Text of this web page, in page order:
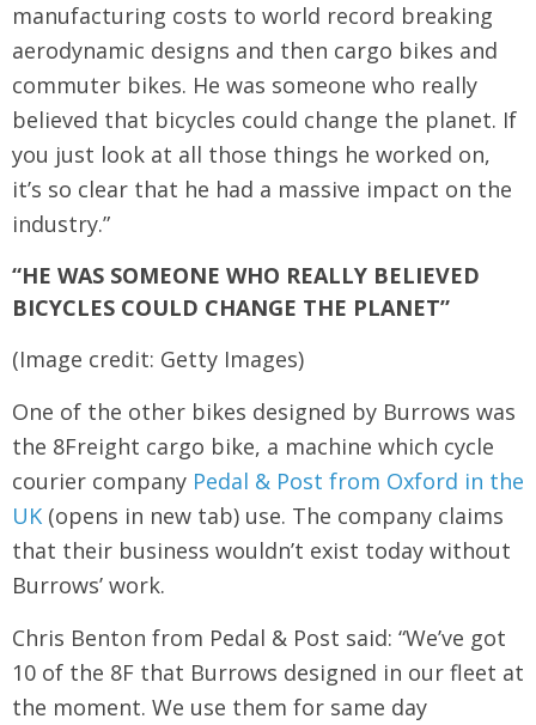
manufacturing costs to world record breaking
aerodynamic designs and then cargo bikes and
commuter bikes. He was someone who really
believed that bicycles could change the planet. If
you just look at all those things he worked on,
it’s so clear that he had a massive impact on the
industry.”
“HE WAS SOMEONE WHO REALLY BELIEVED
BICYCLES COULD CHANGE THE PLANET”
(Image credit: Getty Images)
One of the other bikes designed by Burrows was
the 8Freight cargo bike, a machine which cycle
courier company Pedal & Post from Oxford in the
UK (opens in new tab) use. The company claims
that their business wouldn’t exist today without
Burrows’ work.
Chris Benton from Pedal & Post said: “We’ve got
10 of the 8F that Burrows designed in our fleet at
the moment. We use them for same day